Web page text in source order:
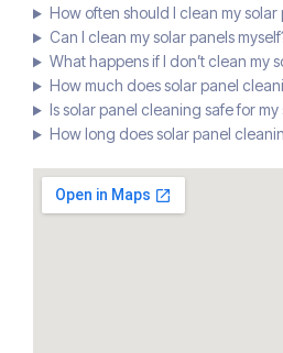
How often should I clean my solar
Can I clean my solar panels
What happens if I don’t clean my
How much does solar panel
Is solar panel cleaning safe for my
How long does solar panel